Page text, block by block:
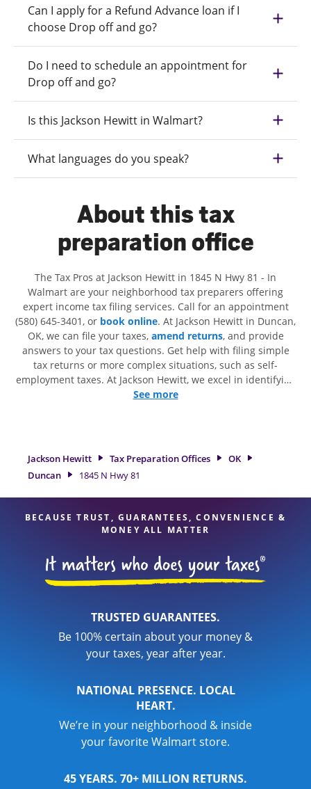
Can I apply for a Refund Advance loan if I
choose Drop off and go?
Do I need to schedule an appointment for
Drop off and go?
Is this Jackson Hewitt in Walmart?
What languages do you speak?
About this tax
preparation office
The Tax Pros at Jackson Hewitt in 1845 N Hwy 81 - In
Walmart are your neighborhood tax preparers offering
expert income tax filing services. Call for an appointment
(580) 645-3401, or book online. At Jackson Hewitt in Duncan,
OK, we can file your taxes, amend returns, and provide
answers to your tax questions. Get help with filing simple
tax returns or more complex situations, such as self-
employment taxes. At Jackson Hewitt, we excel in identifying
all eligible deductions and credits, to get you your biggest
attention to detail, and range of financial services, you can
feel certain your taxes are in expert hands.
See more
Jackson Hewitt Tax Preparation Offices
OK
Duncan
1845 N Hwy 81
BECAUSE TRUST, GUARANTEES, CONVENIENCE &
MONEY ALL MATTER
TRUSTED GUARANTEES.
Be 100% certain about your money &
your taxes, year after year.
NATIONAL PRESENCE. LOCAL
HEART.
We’re in your neighborhood & inside
your favorite Walmart store.
45 YEARS. 70+ MILLION RETURNS.